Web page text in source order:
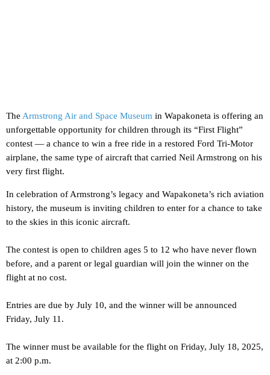
The Armstrong Air and Space Museum in Wapakoneta is offering an
unforgettable opportunity for children through its “First Flight”
contest — a chance to win a free ride in a restored Ford Tri-Motor
airplane, the same type of aircraft that carried Neil Armstrong on his
very first flight.
In celebration of Armstrong’s legacy and Wapakoneta’s rich aviation
history, the museum is inviting children to enter for a chance to take
to the skies in this iconic aircraft.
The contest is open to children ages 5 to 12 who have never flown
before, and a parent or legal guardian will join the winner on the
flight at no cost.
Entries are due by July 10, and the winner will be announced
Friday, July 11.
The winner must be available for the flight on Friday, July 18, 2025,
at 2:00 p.m.